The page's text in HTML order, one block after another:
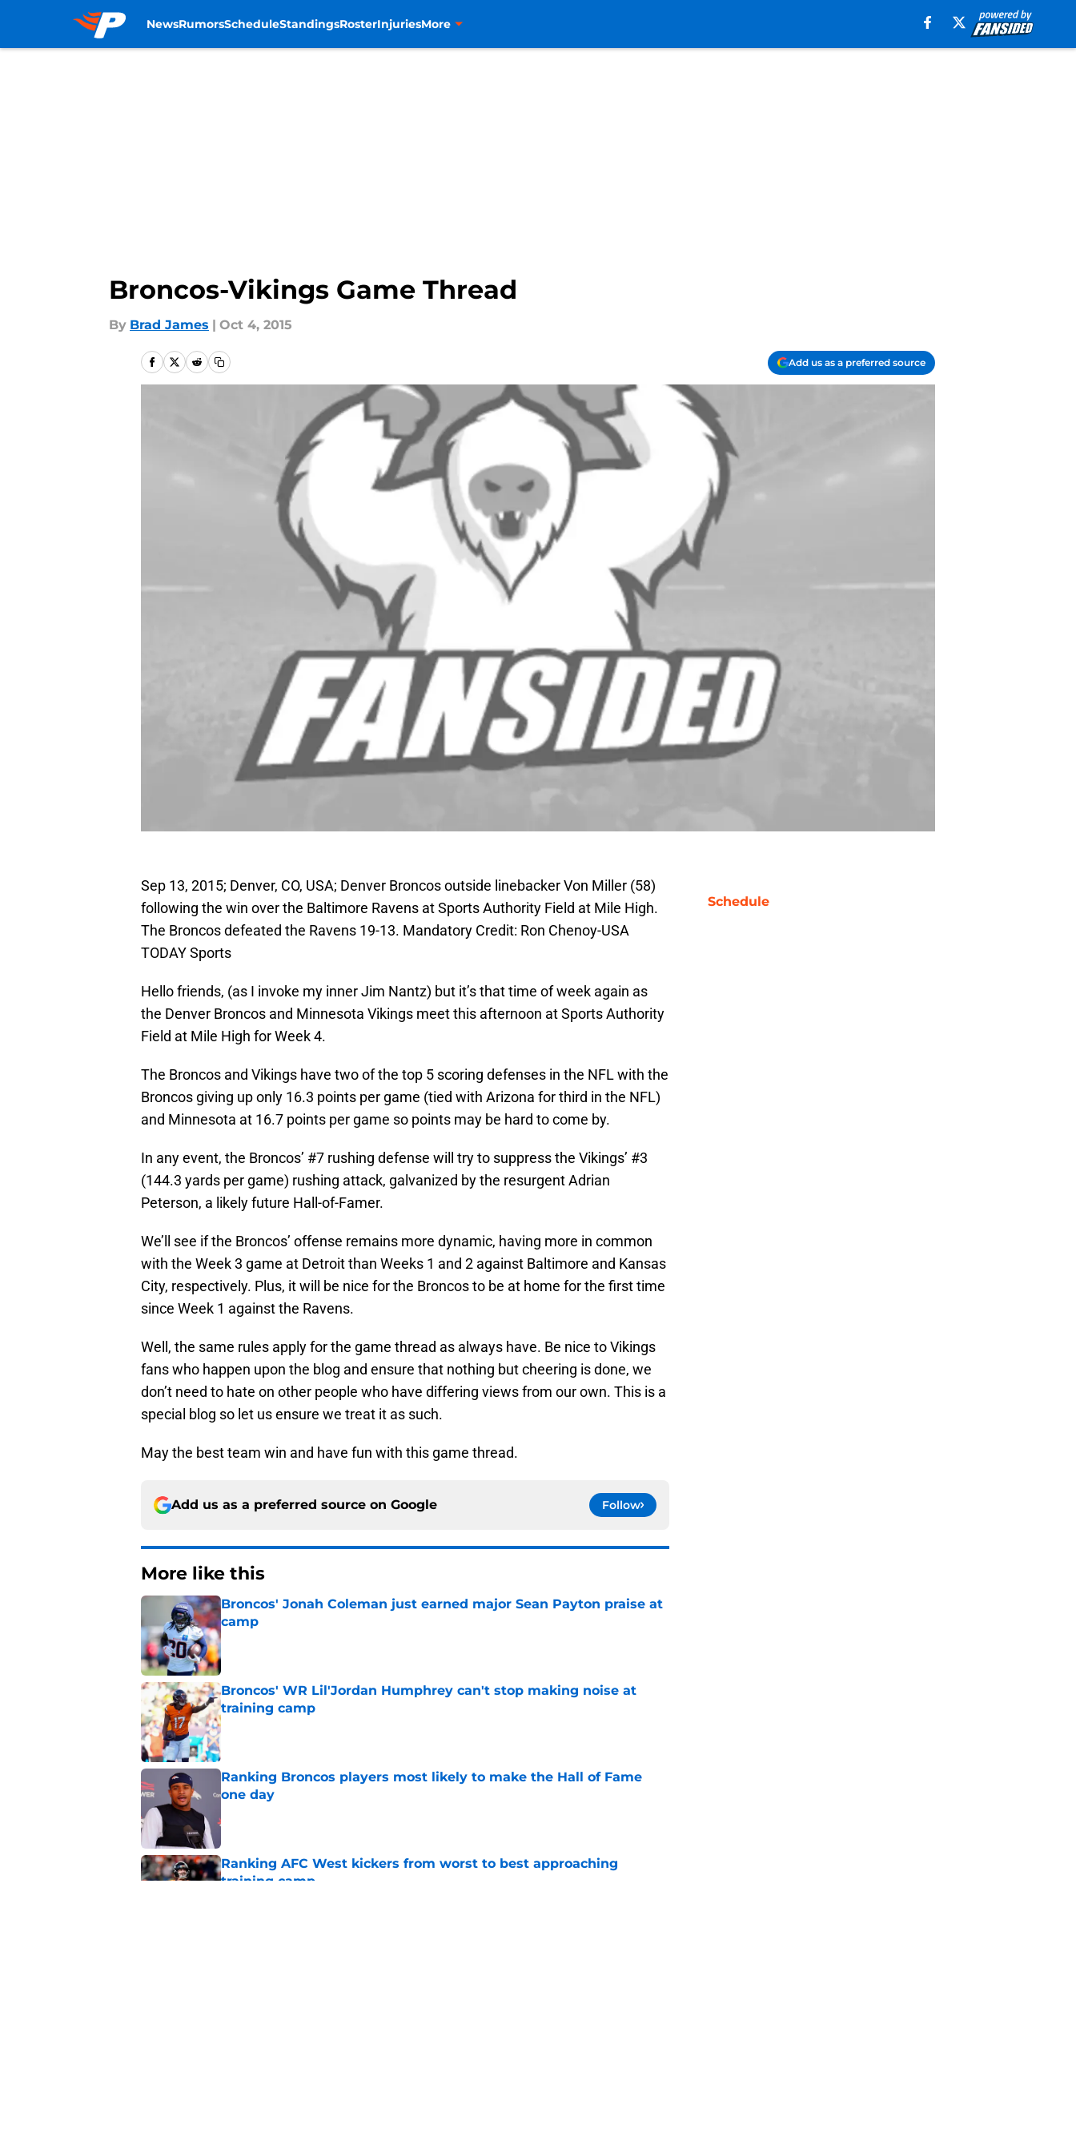
NewsRumorsScheduleStandingsRosterInjuriesMore
Broncos-Vikings Game Thread
By Brad James | Oct 4, 2015
Add us as a preferred source
Sep 13, 2015; Denver, CO, USA; Denver Broncos outside linebacker Von Miller (58)
following the win over the Baltimore Ravens at Sports Authority Field at Mile High.
The Broncos defeated the Ravens 19-13. Mandatory Credit: Ron Chenoy-USA
TODAY Sports
Hello friends, (as I invoke my inner Jim Nantz) but it’s that time of week again as
the Denver Broncos and Minnesota Vikings meet this afternoon at Sports Authority
Field at Mile High for Week 4.
The Broncos and Vikings have two of the top 5 scoring defenses in the NFL with the
Broncos giving up only 16.3 points per game (tied with Arizona for third in the NFL)
and Minnesota at 16.7 points per game so points may be hard to come by.
In any event, the Broncos’ #7 rushing defense will try to suppress the Vikings’ #3
(144.3 yards per game) rushing attack, galvanized by the resurgent Adrian
Peterson, a likely future Hall-of-Famer.
We’ll see if the Broncos’ offense remains more dynamic, having more in common
with the Week 3 game at Detroit than Weeks 1 and 2 against Baltimore and Kansas
City, respectively. Plus, it will be nice for the Broncos to be at home for the first time
since Week 1 against the Ravens.
Well, the same rules apply for the game thread as always have. Be nice to Vikings
fans who happen upon the blog and ensure that nothing but cheering is done, we
don’t need to hate on other people who have differing views from our own. This is a
special blog so let us ensure we treat it as such.
May the best team win and have fun with this game thread.
Add us as a preferred source on Google Follow
More like this
Broncos' Jonah Coleman just earned major Sean Payton praise at
camp
Published by on Invalid Date
Broncos' WR Lil'Jordan Humphrey can't stop making noise at
training camp
Published by on Invalid Date
Ranking Broncos players most likely to make the Hall of Fame
one day
Ranking AFC West kickers from worst to best approaching
training camp
Schedule